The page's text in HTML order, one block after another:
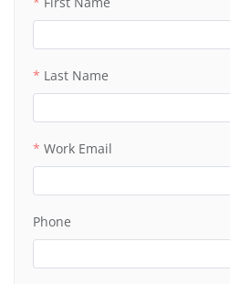
Last Name
Work Email
Phone